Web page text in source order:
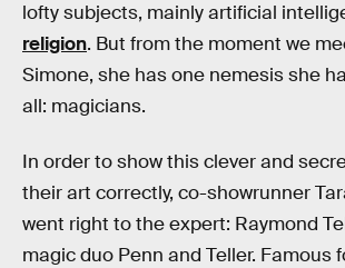
lofty subjects, mainly artificial
religion. But from the moment we
Simone, she has one nemesis she
all: magicians.
In order to show this clever and
their art correctly, co-showrunner
went right to the expert: Raymond
magic duo Penn and Teller. Famous